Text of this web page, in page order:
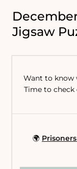
Jigsaw
Want to know
Time to
🌍